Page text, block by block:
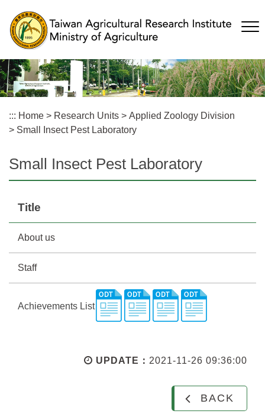
main
content
::: Home > Research Units > Applied Zoology Division
> Small Insect Pest Laboratory
Small Insect Pest Laboratory
Title
About us
Staff
Achievements List
UPDATE： 2021-11-26 09:36:00
BACK